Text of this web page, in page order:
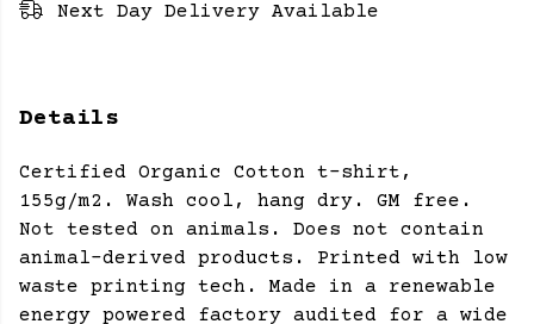
Next Day Delivery Available
Details
Certified Organic Cotton t-shirt,
155g/m2. Wash cool, hang dry. GM free.
Not tested on animals. Does not contain
animal-derived products. Printed with low
waste printing tech. Made in a renewable
energy powered factory audited for a wide